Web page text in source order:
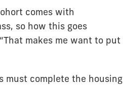
comes with
so how this goes
makes me want to put
must complete the housing